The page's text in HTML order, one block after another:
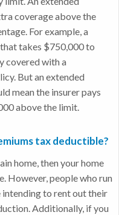
coverage above the
For example, a
takes $750,000 to
covered with a
But an extended
mean the insurer pays
above the limit.
tax deductible?
home, then your home
However, people who run
intending to rent out their
Additionally, if you